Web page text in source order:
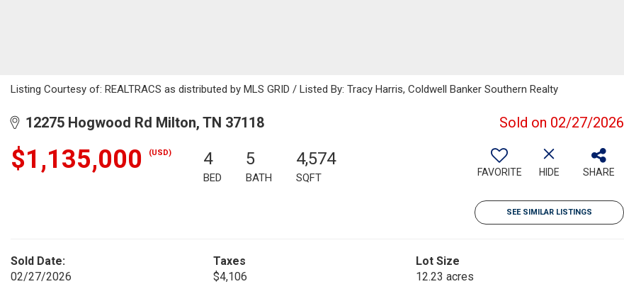
Listing Courtesy of: REALTRACS as distributed by MLS GRID / Listed By: Tracy Harris, Coldwell Banker Southern Realty
12275 Hogwood Rd Milton, TN 37118 Sold on 02/27/2026
$1,135,000 (USD) 4
BED
5
BATH
4,574
SQFT FAVORITE HIDE SHARE
SEE SIMILAR LISTINGS
Sold Date:
02/27/2026
Taxes
$4,106
Lot Size
12.23 acres